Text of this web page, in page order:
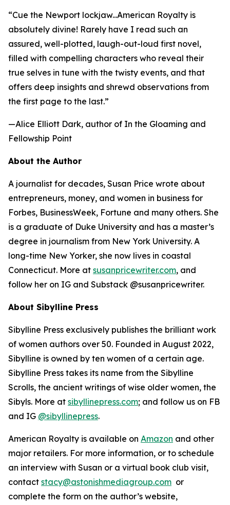
“Cue the Newport lockjaw...American Royalty is
absolutely divine! Rarely have I read such an
assured, well-plotted, laugh-out-loud first novel,
filled with compelling characters who reveal their
true selves in tune with the twisty events, and that
offers deep insights and shrewd observations from
the first page to the last.”
—Alice Elliott Dark, author of In the Gloaming and
Fellowship Point
About the Author
A journalist for decades, Susan Price wrote about
entrepreneurs, money, and women in business for
Forbes, BusinessWeek, Fortune and many others. She
is a graduate of Duke University and has a master’s
degree in journalism from New York University. A
long-time New Yorker, she now lives in coastal
Connecticut. More at susanpricewriter.com, and
follow her on IG and Substack @susanpricewriter.
About Sibylline Press
Sibylline Press exclusively publishes the brilliant work
of women authors over 50. Founded in August 2022,
Sibylline is owned by ten women of a certain age.
Sibylline Press takes its name from the Sibylline
Scrolls, the ancient writings of wise older women, the
Sibyls. More at sibyllinepress.com; and follow us on FB
and IG @sibyllinepress.
American Royalty is available on Amazon and other
major retailers. For more information, or to schedule
an interview with Susan or a virtual book club visit,
contact stacy@astonishmediagroup.com or
complete the form on the author’s website,